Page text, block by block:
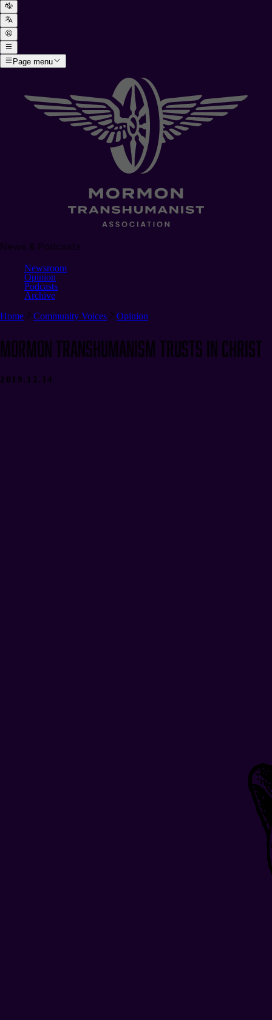
Page menu
Newsroom
Opinion
Podcasts
Archive
Home
Community Voices Opinion
Mormon Transhumanism Trusts in Christ
2019.12.14